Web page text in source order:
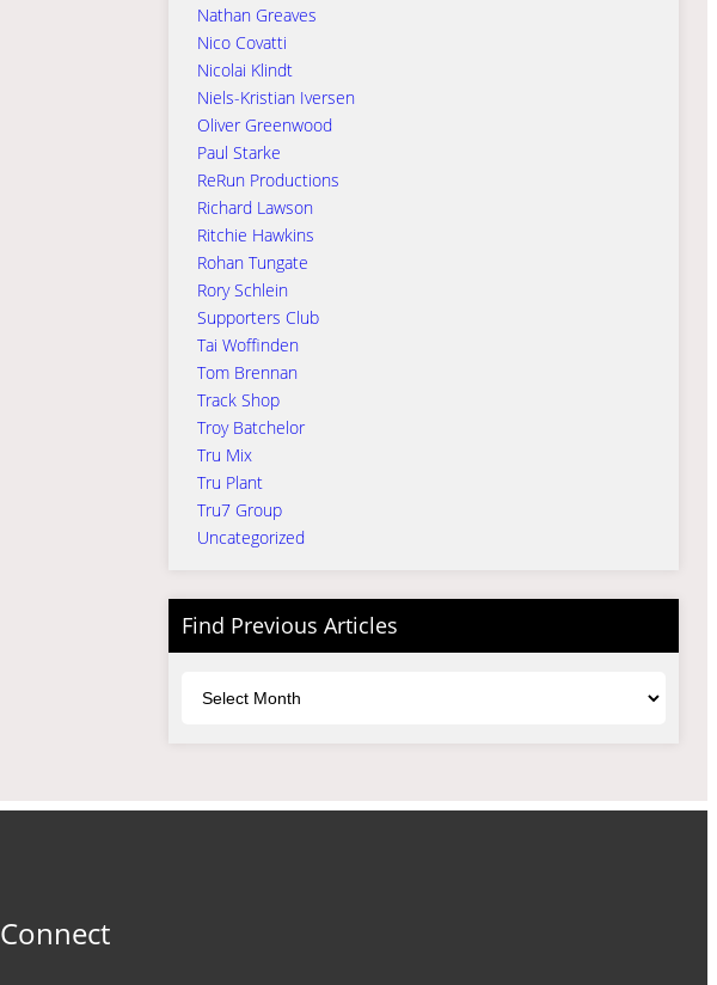
Nathan Greaves
Nico Covatti
Nicolai Klindt
Niels-Kristian Iversen
Oliver Greenwood
Paul Starke
ReRun Productions
Richard Lawson
Ritchie Hawkins
Rohan Tungate
Rory Schlein
Supporters Club
Tai Woffinden
Tom Brennan
Track Shop
Troy Batchelor
Tru Mix
Tru Plant
Tru7 Group
Uncategorized
Find Previous Articles
Connect